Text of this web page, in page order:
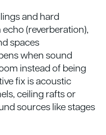
and hard
(reverberation),
spaces
when sound
instead of being
fix is acoustic
ceiling rafts or
sources like stages